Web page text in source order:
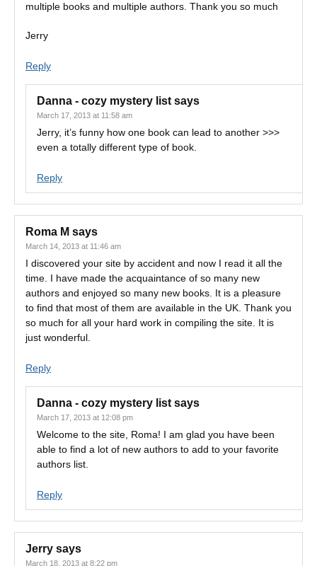
multiple books and multiple authors. Thank you so much
Jerry
Reply
Danna - cozy mystery list says
March 17, 2013 at 11:58 am
Jerry, it’s funny how one book can lead to another >>>
even a totally different type of book.
Reply
Roma M says
March 14, 2013 at 11:46 am
I discovered your site by accident and now I read it all the
time. I have made the acquaintance of so many new
authors and enjoyed so many new books. It is a pleasure
to find that most of them are available in the UK. Thank you
so much for all your hard work in compiling the site. It is
just wonderful.
Reply
Danna - cozy mystery list says
March 17, 2013 at 12:08 pm
Welcome to the site, Roma! I am glad you have been
able to find a lot of new authors to add to your favorite
authors list.
Reply
Jerry says
March 18, 2013 at 8:22 pm